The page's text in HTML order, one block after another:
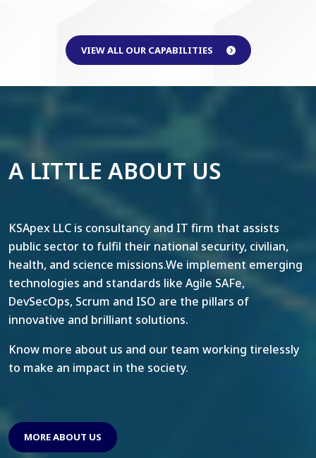
VIEW ALL OUR CAPABILITIES
A LITTLE ABOUT US
KSApex LLC is consultancy and IT firm that assists
public sector to fulfil their national security, civilian,
health, and science missions.We implement emerging
technologies and standards like Agile SAFe,
DevSecOps, Scrum and ISO are the pillars of
innovative and brilliant solutions.
Know more about us and our team working tirelessly
to make an impact in the society.
MORE ABOUT US